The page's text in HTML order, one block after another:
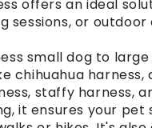
offers an ideal
sessions, or outdoor
small dog to
chihuahua harness,
staffy harness,
it ensures your pet